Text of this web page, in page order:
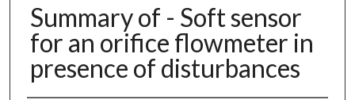
Summary of - Soft sensor
for an orifice flowmeter in
presence of disturbances